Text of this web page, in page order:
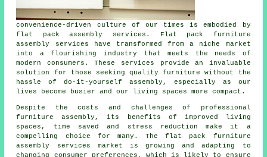
convenience-driven culture of our times is embodied by
flat pack assembly services. Flat pack furniture
assembly services have transformed from a niche market
into a flourishing industry that meets the needs of
modern consumers. These services provide an invaluable
solution for those seeking quality furniture without the
hassle of do-it-yourself assembly, especially as our
lives become busier and our living spaces more compact.
Despite the costs and challenges of professional
furniture assembly, its benefits of improved living
spaces, time saved and stress reduction make it a
compelling choice for many. Theflat pack furniture
assembly services market is growing and adapting to
changing consumer preferences, which is likely to ensure